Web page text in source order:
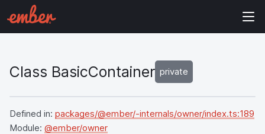
Class BasicContainer private
Defined in: packages/@ember/-internals/owner/index.ts:189
Module: @ember/owner